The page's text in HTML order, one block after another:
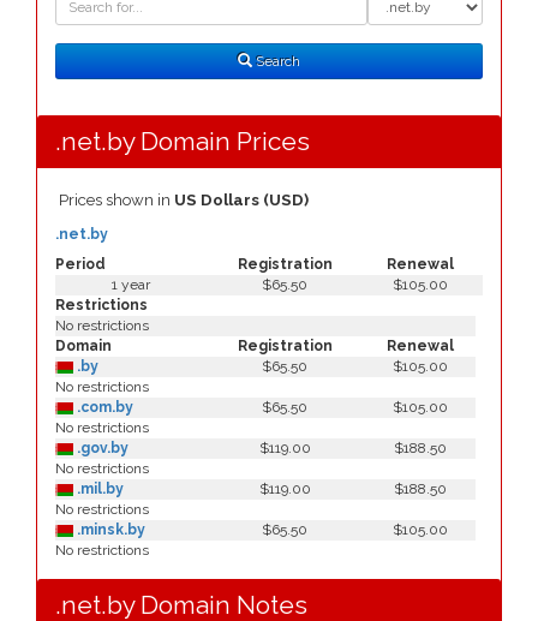
Search
.net.by Domain Prices
Prices shown in US Dollars (USD)
Period Registration Renewal
.net.by
1 year $65.50
$105.00
Restrictions
No restrictions
Domain
Registration
Renewal
.by
$65.50
$105.00
No restrictions
.com.by
$65.50
$105.00
No restrictions
.gov.by
$119.00
$188.50
No restrictions
.mil.by
$119.00
$188.50
No restrictions
.minsk.by
$65.50
$105.00
No restrictions
.net.by Domain Notes